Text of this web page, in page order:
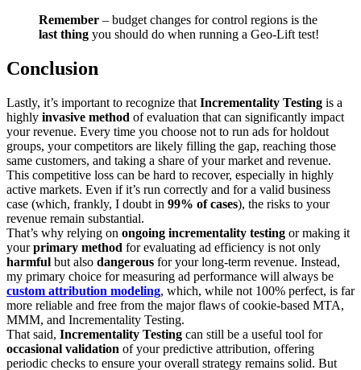
Remember – budget changes for control regions is the
last thing you should do when running a Geo-Lift test!
Conclusion
Lastly, it’s important to recognize that Incrementality Testing is a
highly invasive method of evaluation that can significantly impact
your revenue. Every time you choose not to run ads for holdout
groups, your competitors are likely filling the gap, reaching those
same customers, and taking a share of your market and revenue.
This competitive loss can be hard to recover, especially in highly
active markets. Even if it’s run correctly and for a valid business
case (which, frankly, I doubt in 99% of cases), the risks to your
revenue remain substantial.
That’s why relying on ongoing incrementality testing or making it
yourprimary method for evaluating ad efficiency is not only
harmful but also dangerous for your long-term revenue. Instead,
my primary choice for measuring ad performance will always be
custom attribution modeling, which, while not 100% perfect, is far
more reliable and free from the major flaws of cookie-based MTA,
MMM, and Incrementality Testing.
That said, Incrementality Testing can still be a useful tool for
occasional validation of your predictive attribution, offering
periodic checks to ensure your overall strategy remains solid. But